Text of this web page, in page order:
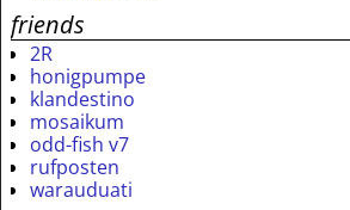
friends
2R
honigpumpe
klandestino
mosaikum
odd-fish v7
rufposten
warauduati